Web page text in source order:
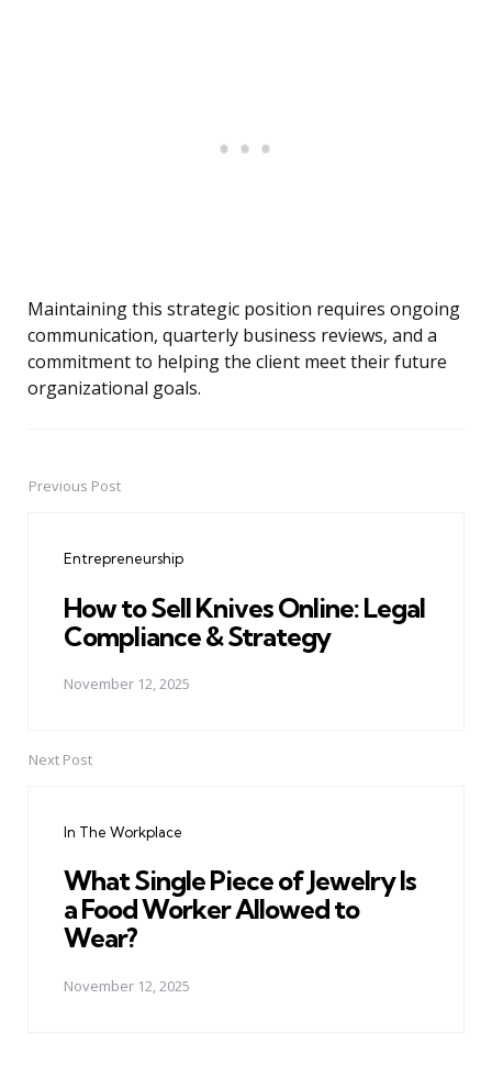
Maintaining this strategic position requires ongoing
communication, quarterly business reviews, and a
commitment to helping the client meet their future
organizational goals.
PostPrevious Post
Entrepreneurship
How to Sell Knives Online: Legal
Compliance & Strategy
November 12, 2025
Next Post
In The Workplace
What Single Piece of Jewelry Is
a Food Worker Allowed to
Wear?
November 12, 2025